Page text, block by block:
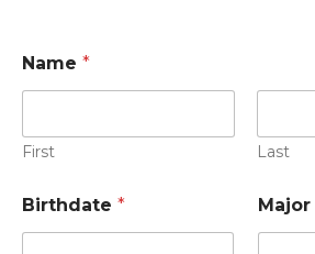
Name *
First Last
Birthdate * Major